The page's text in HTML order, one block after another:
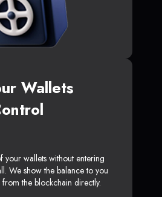
Wallets
your wallets without entering
We show the balance to you
the blockchain directly.